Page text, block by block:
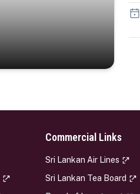
Commercial Links
Sri Lankan Air Lines
Sri Lankan Tea Board